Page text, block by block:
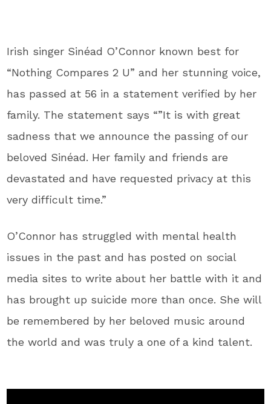
Irish singer Sinéad O’Connor known best for
“Nothing Compares 2 U” and her stunning voice,
has passed at 56 in a statement verified by her
family. The statement says “”It is with great
sadness that we announce the passing of our
beloved Sinéad. Her family and friends are
devastated and have requested privacy at this
very difficult time.”
O’Connor has struggled with mental health
issues in the past and has posted on social
media sites to write about her battle with it and
has brought up suicide more than once. She will
be remembered by her beloved music around
the world and was truly a one of a kind talent.